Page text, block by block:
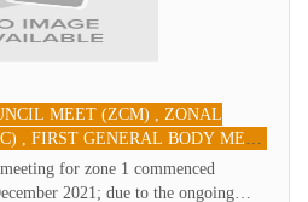
MEET (ZCM) , ZONAL
, FIRST GENERAL BODY MEET
for zone 1 commenced
2021; due to the ongoing